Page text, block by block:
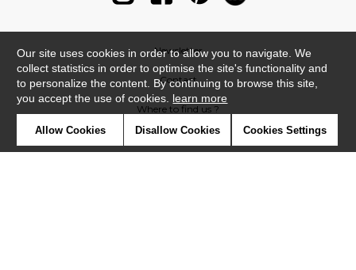
Newsletter
Contact
Where to find us ?
Our site uses cookies in order to allow you to navigate. We
collect statistics in order to optimise the site's functionality and
to personalize the content. By continuing to browse this site,
you accept the use of cookies. learn more
Allow Cookies Disallow Cookies Cookies Settings